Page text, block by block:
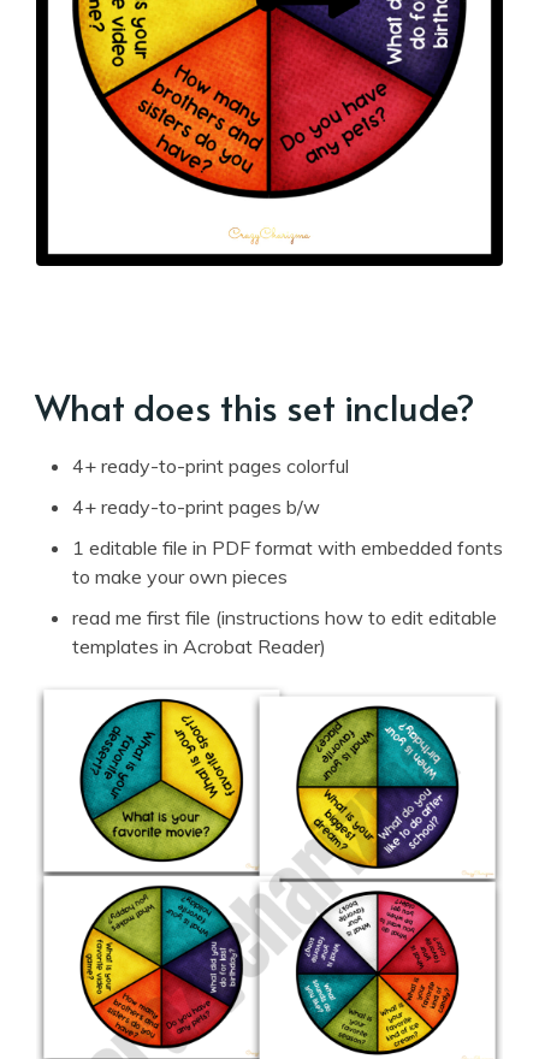
What does this set include?
4+ ready-to-print pages colorful
4+ ready-to-print pages b/w
1 editable file in PDF format with embedded fonts
to make your own pieces
read me first file (instructions how to edit editable
templates in Acrobat Reader)